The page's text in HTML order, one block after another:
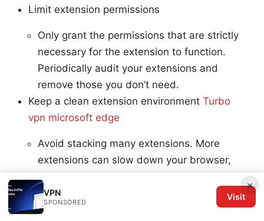
Limit extension permissions
Only grant the permissions that are strictly
necessary for the extension to function.
Periodically audit your extensions and
remove those you don’t need.
Keep a clean extension environment Turbo
vpn microsoft edge
Avoid stacking many extensions. More
extensions can slow down your browser,
create conflicts, and increase privacy risk.
Test on real-world sites
×
VPN
SPONSORED
Visit